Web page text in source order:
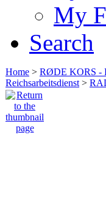
My
Search
Home > RØDE KORS -
Reichsarbeitsdienst >